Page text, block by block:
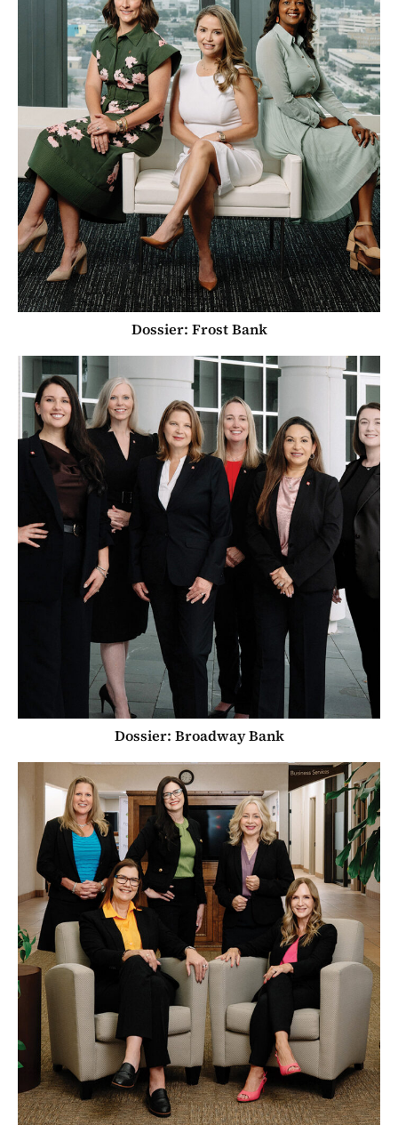
Dossier: Frost Bank
Dossier: Broadway Bank